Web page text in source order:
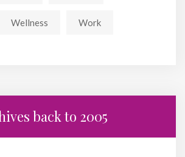
Wellness Work
back to 2005